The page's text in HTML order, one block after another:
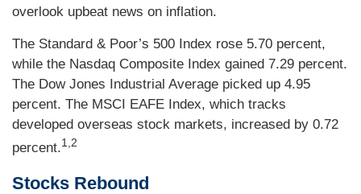
overlook upbeat news on inflation.
The Standard & Poor’s 500 Index rose 5.70 percent,
while the Nasdaq Composite Index gained 7.29 percent.
The Dow Jones Industrial Average picked up 4.95
percent. The MSCI EAFE Index, which tracks
developed overseas stock markets, increased by 0.72
percent.1,2
Stocks Rebound